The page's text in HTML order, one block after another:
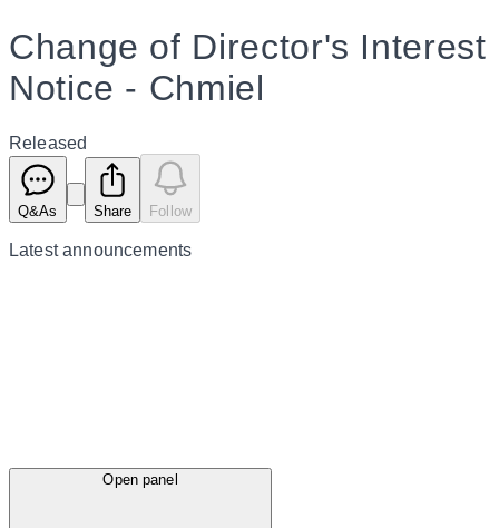
Change of Director's Interest
Notice - Chmiel
Released
Q&As Share Follow
Latestannouncements
Open panel